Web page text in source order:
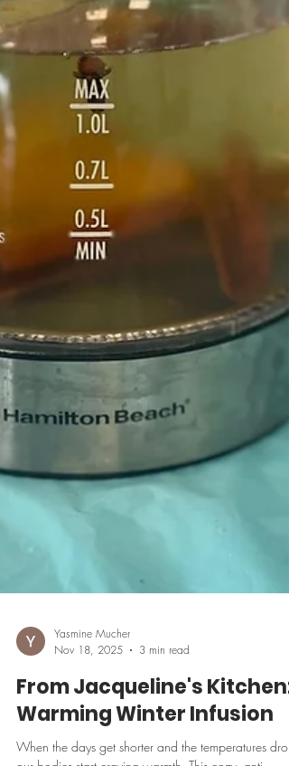
Nov 18, 2025
3 min read
From Jacqueline's Kitchen:
Warming Winter Infusion